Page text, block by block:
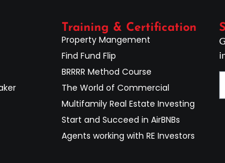
Training & Certification
Property Mangement
Find Fund Flip
BRRRR Method Course
The World of Commercial
Multifamily Real Estate Investing
Start and Succeed in AirBNBs
Agents working with RE Investors